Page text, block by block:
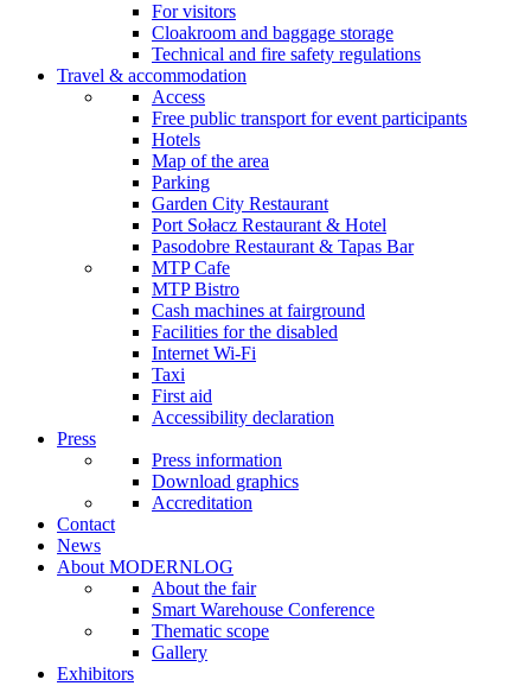
For visitors
Cloakroom and baggage storage
Technical and fire safety regulations
Travel & accommodation
Access
Free public transport for event participants
Hotels
Map of the area
Parking
Garden City Restaurant
Port Sołacz Restaurant & Hotel
Pasodobre Restaurant & Tapas Bar
MTP Cafe
MTP Bistro
Cash machines at fairground
Facilities for the disabled
Internet Wi-Fi
Taxi
First aid
Accessibility declaration
Press
Press information
Download graphics
Accreditation
Contact
News
About MODERNLOG
About the fair
Smart Warehouse Conference
Thematic scope
Gallery
Exhibitors